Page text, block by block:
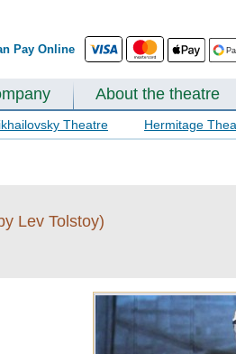
Pay Online
About the theatre
Theatre Hermitage
Lev Tolstoy)